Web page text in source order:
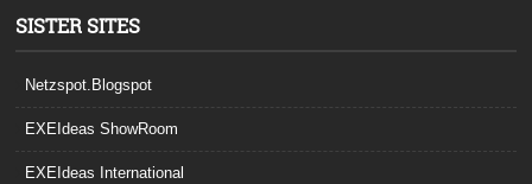
SISTER SITES
Netzspot.Blogspot
EXEIdeas ShowRoom
EXEIdeas International